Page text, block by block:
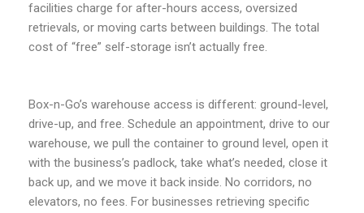
facilities charge for after-hours access, oversized
retrievals, or moving carts between buildings. The total
cost of “free” self-storage isn’t actually free.
Box-n-Go’s warehouse access is different: ground-level,
drive-up, and free. Schedule an appointment, drive to our
warehouse, we pull the container to ground level, open it
with the business’s padlock, take what’s needed, close it
back up, and we move it back inside. No corridors, no
elevators, no fees. For businesses retrieving specific